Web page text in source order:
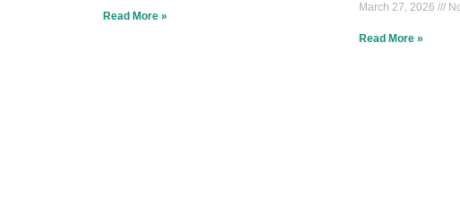
Read More »
March 27, 2026
Read More »